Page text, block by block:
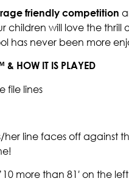
friendly competition
children will love the
has never been more
HOW IT IS PLAYED
file lines
her line faces off against
more than 81′ on the